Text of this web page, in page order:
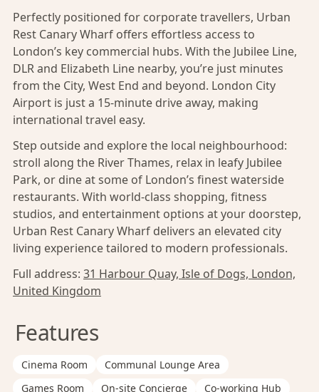
Perfectly positioned for corporate travellers, Urban
Rest Canary Wharf offers effortless access to
London’s key commercial hubs. With the Jubilee Line,
DLR and Elizabeth Line nearby, you’re just minutes
from the City, West End and beyond. London City
Airport is just a 15-minute drive away, making
international travel easy.
Step outside and explore the local neighbourhood:
stroll along the River Thames, relax in leafy Jubilee
Park, or dine at some of London’s finest waterside
restaurants. With world-class shopping, fitness
studios, and entertainment options at your doorstep,
Urban Rest Canary Wharf delivers an elevated city
living experience tailored to modern professionals.
Full address: 31 Harbour Quay, Isle of Dogs, London,
United Kingdom
Features
Cinema Room
Communal Lounge Area
Games Room
On-site Concierge
Co-working Hub